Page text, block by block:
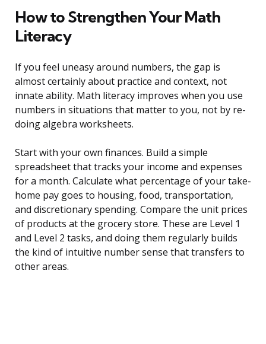
How to Strengthen Your Math
Literacy
If you feel uneasy around numbers, the gap is
almost certainly about practice and context, not
innate ability. Math literacy improves when you use
numbers in situations that matter to you, not by re-
doing algebra worksheets.
Start with your own finances. Build a simple
spreadsheet that tracks your income and expenses
for a month. Calculate what percentage of your take-
home pay goes to housing, food, transportation,
and discretionary spending. Compare the unit prices
of products at the grocery store. These are Level 1
and Level 2 tasks, and doing them regularly builds
the kind of intuitive number sense that transfers to
other areas.